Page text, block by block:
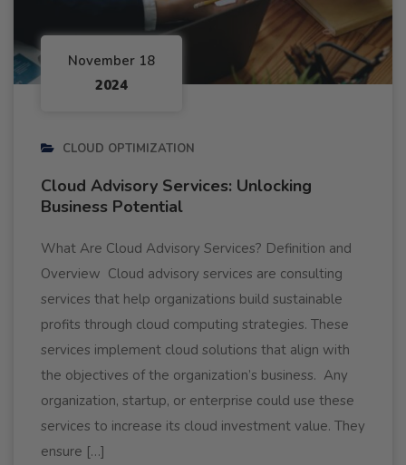
November 18
2024
CLOUD OPTIMIZATION
Cloud Advisory Services: Unlocking
Business Potential
What Are Cloud Advisory Services? Definition and
Overview Cloud advisory services are consulting
services that help organizations build sustainable
profits through cloud computing strategies. These
services implement cloud solutions that align with
the objectives of the organization’s business. Any
organization, startup, or enterprise could use these
services to increase its cloud investment value. They
ensure […]